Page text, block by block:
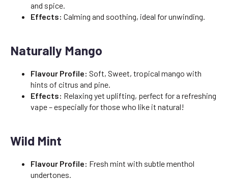
and spice.
Effects: Calming and soothing, ideal for unwinding.
Naturally Mango
Flavour Profile: Soft, Sweet, tropical mango with
hints of citrus and pine.
Effects: Relaxing yet uplifting, perfect for a refreshing
vape – especially for those who like it natural!
Wild Mint
Flavour Profile: Fresh mint with subtle menthol
undertones.